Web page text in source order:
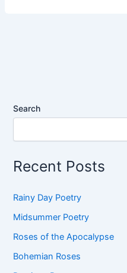
Search
Recent Posts
Rainy Day Poetry
Midsummer Poetry
Roses of the Apocalypse
Bohemian Roses